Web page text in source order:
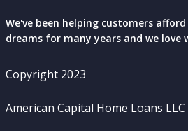
We've been helping customers
dreams for many years and we love
Copyright 2023
American Capital Home Loans LLC